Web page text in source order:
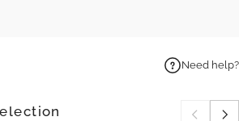
Need help?